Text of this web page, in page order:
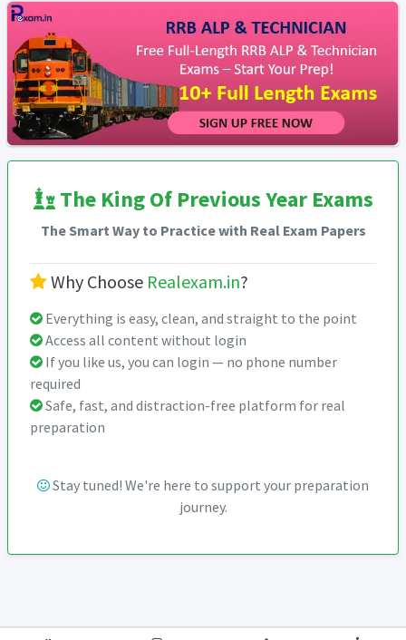
The King Of Previous Year Exams
The Smart Way to Practice with Real Exam Papers
Why Choose Realexam.in?
Everything is easy, clean, and straight to the point
Access all content without login
If you like us, you can login — no phone number
required
Safe, fast, and distraction-free platform for real
preparation
Stay tuned! We're here to support your preparation
journey.